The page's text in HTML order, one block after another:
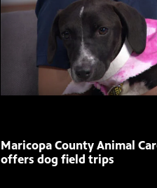
Maricopa County Animal
offers dog field trips